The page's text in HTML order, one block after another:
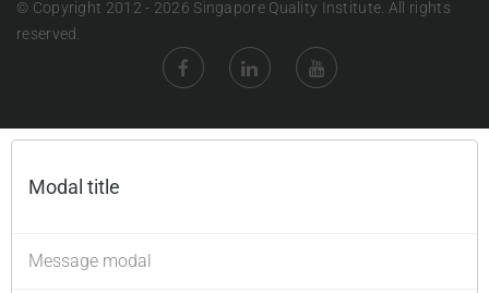
© Copyright 2012 - 2026 Singapore Quality Institute. All rights
reserved.
Modal title
Message modal